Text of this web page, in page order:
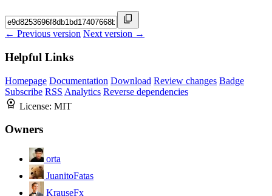
← Previous version Next version →
Helpful Links
Homepage Documentation Download Review changes Badge
Subscribe RSS Analytics Reverse dependencies
License: MIT
Owners
orta
JuanitoFatas
KrauseFx